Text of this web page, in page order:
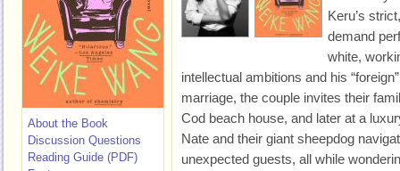
Keru’s
demand
white,
intellectual ambitions and his
marriage, the couple invites their
Cod beach house, and later at a
Nate and their giant sheepdog
unexpected guests, all while
About the Book
Discussion Questions
Reading Guide (PDF)